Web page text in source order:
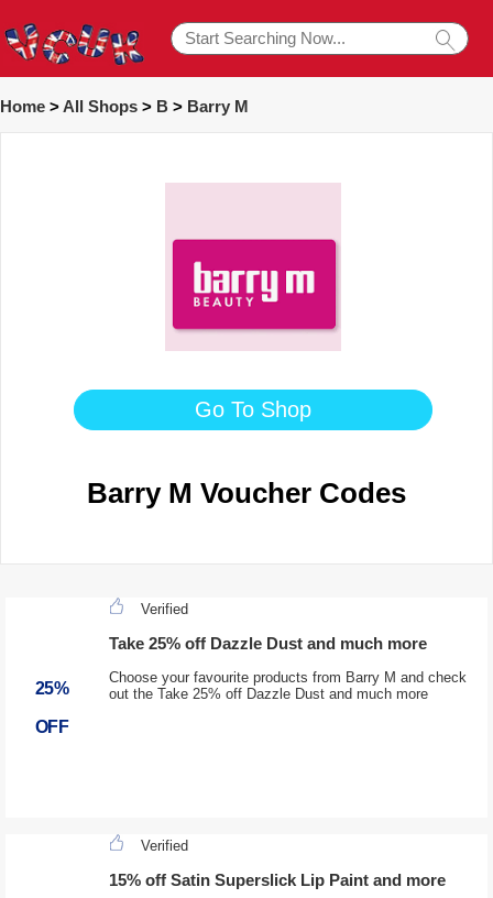
Home > All Shops > B > Barry M
Go To Shop
Barry M Voucher Codes
25%
OFF
Verified
Take 25% off Dazzle Dust and much more
Choose your favourite products from Barry M and check
out the Take 25% off Dazzle Dust and much more
Verified
15% off Satin Superslick Lip Paint and more